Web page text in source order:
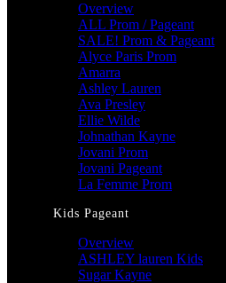
Overview
ALL Prom / Pageant
SALE! Prom & Pageant
Alyce Paris Prom
Amarra
Ashley Lauren
Ava Presley
Ellie Wilde
Johnathan Kayne
Jovani Prom
Jovani Pageant
La Femme Prom
Kids Pageant
Overview
ASHLEY lauren Kids
Sugar Kayne